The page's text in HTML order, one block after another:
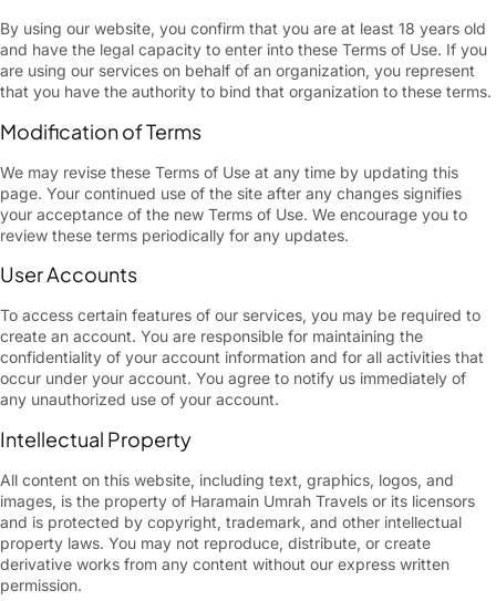
By using our website, you confirm that you are at least 18 years old
and have the legal capacity to enter into these Terms of Use. If you
are using our services on behalf of an organization, you represent
that you have the authority to bind that organization to these terms.
Modification of Terms
We may revise these Terms of Use at any time by updating this
page. Your continued use of the site after any changes signifies
your acceptance of the new Terms of Use. We encourage you to
review these terms periodically for any updates.
User Accounts
To access certain features of our services, you may be required to
create an account. You are responsible for maintaining the
confidentiality of your account information and for all activities that
occur under your account. You agree to notify us immediately of
any unauthorized use of your account.
Intellectual Property
All content on this website, including text, graphics, logos, and
images, is the property of Haramain Umrah Travels or its licensors
and is protected by copyright, trademark, and other intellectual
property laws. You may not reproduce, distribute, or create
derivative works from any content without our express written
permission.